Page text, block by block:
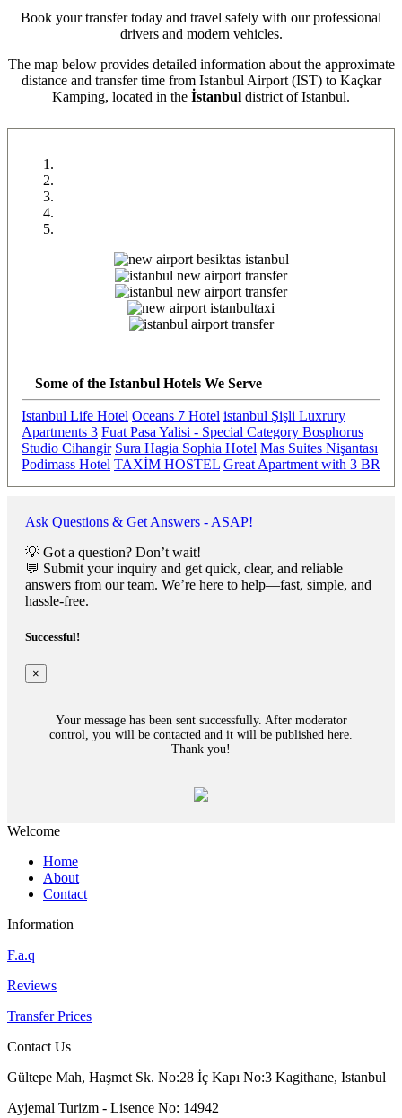
Book your transfer today and travel safely with our professional
drivers and modern vehicles.
The map below provides detailed information about the approximate
distance and transfer time from Istanbul Airport (IST) to Kaçkar
Kamping, located in the İstanbul district of Istanbul.
Some of the Istanbul Hotels We Serve
Istanbul Life Hotel Oceans 7 Hotel istanbul Şişli Luxrury
Apartments 3 Fuat Pasa Yalisi - Special Category Bosphorus
Studio Cihangir Sura Hagia Sophia Hotel Mas Suites Nişantası
Podimass Hotel TAXİM HOSTEL Great Apartment with 3 BR
Ask Questions & Get Answers - ASAP!
💡 Got a question? Don’t wait!
💬 Submit your inquiry and get quick, clear, and reliable
answers from our team. We’re here to help—fast, simple, and
hassle-free.
Successful!
×
Your message has been sent successfully. After moderator
control, you will be contacted and it will be published here.
Thank you!
Welcome
Home
About
Contact
Information
F.a.q
Reviews
Transfer Prices
Contact Us
Gültepe Mah, Haşmet Sk. No:28 İç Kapı No:3 Kagithane, Istanbul
Ayjemal Turizm - Lisence No: 14942